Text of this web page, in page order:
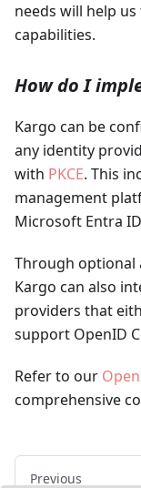
needs will help
capabilities.
How do I
Kargo can be
any identity
with PKCE. This
management
Microsoft Entra
Through optional
Kargo can also
providers that
support OpenID
Refer to our
comprehensive
Previous